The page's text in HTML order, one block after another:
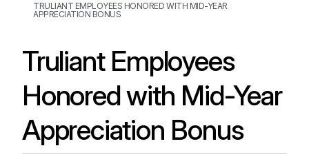
TRULIANT EMPLOYEES HONORED WITH MID-YEAR
APPRECIATION BONUS
Truliant Employees
Honored with Mid-Year
Appreciation Bonus